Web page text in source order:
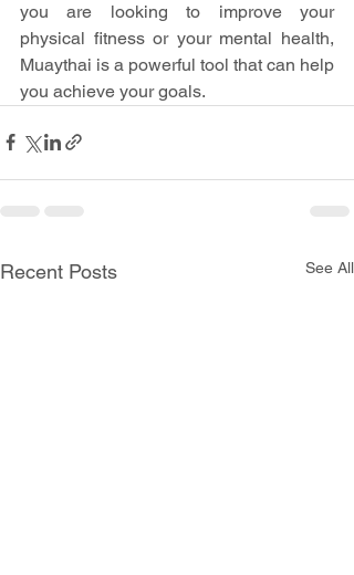
you are looking to improve your
physical fitness or your mental health,
Muaythai is a powerful tool that can help
you achieve your goals.
Recent Posts See All